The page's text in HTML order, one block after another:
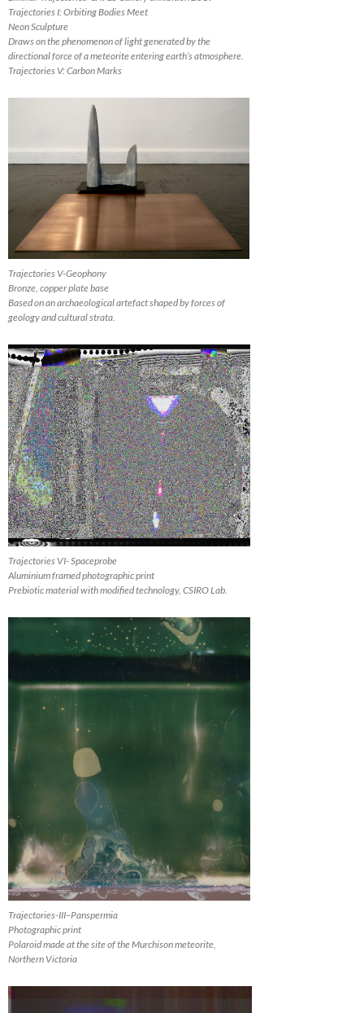
Trajectories I: Orbiting Bodies Meet
Neon Sculpture
Draws on the phenomenon of light generated by the
directional force of a meteorite entering earth’s atmosphere.
Trajectories V: Carbon Marks
Trajectories V-Geophony
Bronze, copper plate base
Based on an archaeological artefact shaped by forces of
geology and cultural strata.
Trajectories VI- Spaceprobe
Aluminium framed photographic print
Prebiotic material with modified technology, CSIRO Lab.
Trajectories-III–Panspermia
Photographic print
Polaroid made at the site of the Murchison meteorite,
Northern Victoria